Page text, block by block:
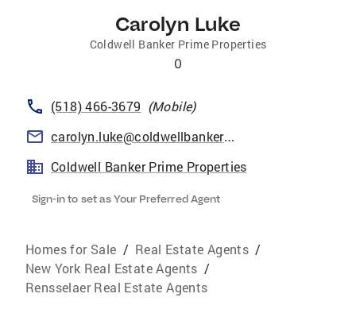
Carolyn Luke
Coldwell Banker Prime Properties
0
(518) 466-3679 (Mobile)
carolyn.luke@coldwellbankerprime.com
Coldwell Banker Prime Properties
Sign-in to set as Your Preferred Agent
Homes for Sale / Real Estate Agents /
New York Real Estate Agents /
Rensselaer Real Estate Agents